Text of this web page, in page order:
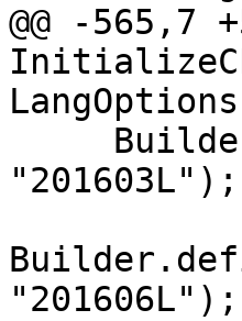
@@ -565,7
"201603L");
"201606L");